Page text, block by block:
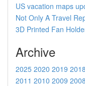
US vacation maps
Not Only A Travel
3D Printed Fan
Archive
2025 2020 2019 2018
2011 2010 2009 2008